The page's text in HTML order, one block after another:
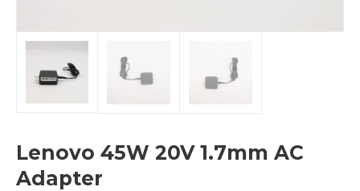
Lenovo 45W 20V 1.7mm AC
Adapter